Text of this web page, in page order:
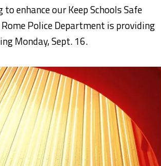
enhance our Keep Schools Safe
Police Department is providing
Monday, Sept. 16.